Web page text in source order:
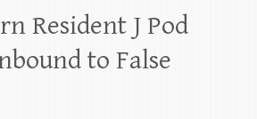
Resident J Pod
to False